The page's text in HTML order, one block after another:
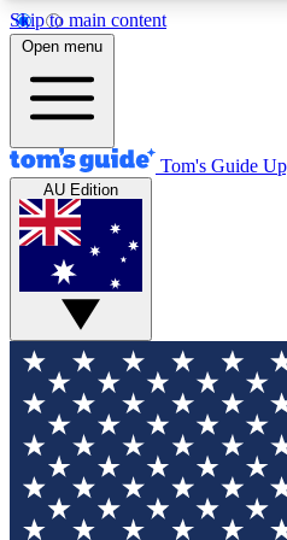
Skip to main content
12
MEMBER FEATURES
Exclusive Newsletters
Tech news direct to your
GET CLUB
For the fastest way to join
your email below. We'll
and sign you up to our
updated on all the latest
Open menu
Tom's Guide
AU Edition